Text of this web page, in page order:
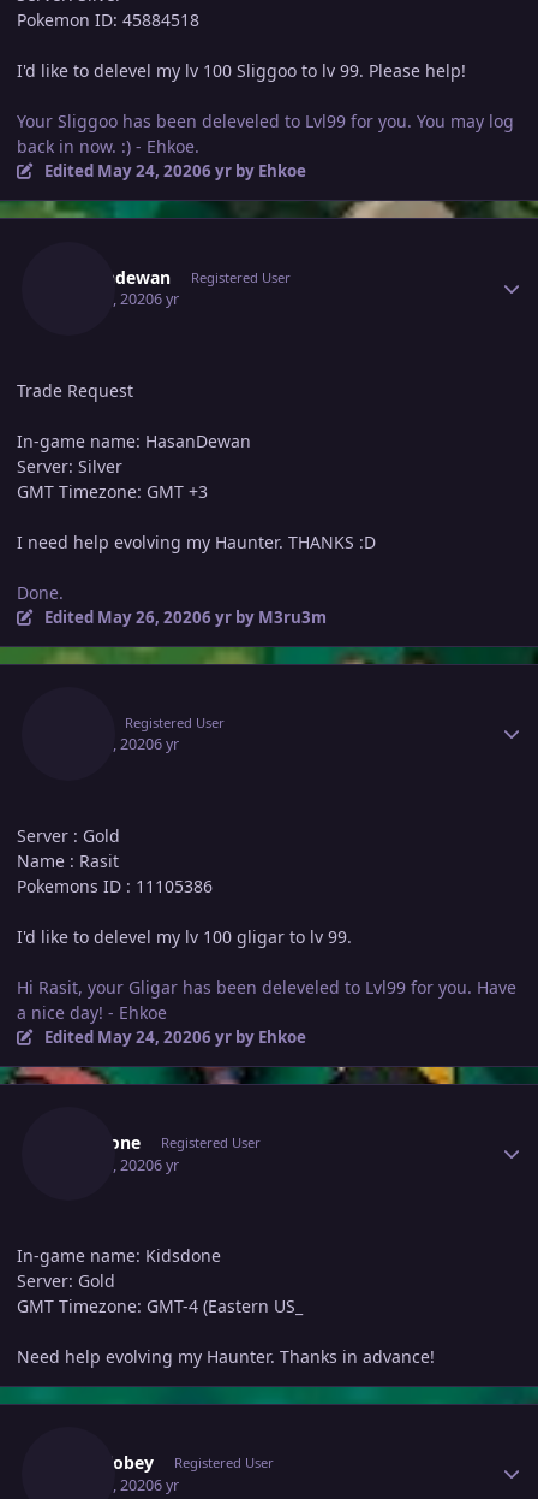
Pokemon ID: 45884518
I'd like to delevel my lv 100 Sliggoo to lv 99. Please help!
Your Sliggoo has been deleveled to Lvl99 for you. You may log
back in now. :) - Ehkoe.
Edited May 24, 20206 yrby Ehkoe
Hasandewan Registered User
May 23, 20206 yr
Trade Request
In-game name: HasanDewan
Server: Silver
GMT Timezone: GMT +3
I need help evolving my Haunter. THANKS :D
Done.
Edited May 26, 20206 yrby M3ru3m
Registered User
May 23, 20206 yr
Server : Gold
Name : Rasit
Pokemons ID : 11105386
I'd like to delevel my lv 100 gligar to lv 99.
Hi Rasit, your Gligar has been deleveled to Lvl99 for you. Have
a nice day! - Ehkoe
Edited May 24, 20206 yrby Ehkoe
Kidsdone Registered User
May 23, 20206 yr
In-game name: Kidsdone
Server: Gold
GMT Timezone: GMT-4 (Eastern US_
Need help evolving my Haunter. Thanks in advance!
Daktilobey Registered User
May 24, 20206 yr